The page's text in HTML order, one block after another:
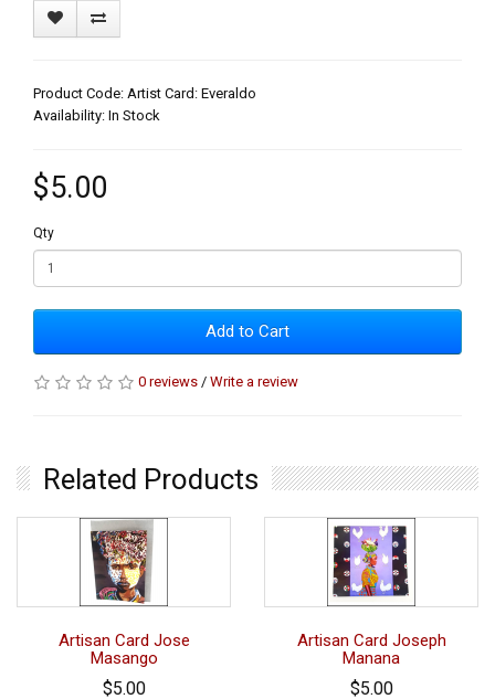
Product Code: Artist Card: Everaldo
Availability: In Stock
$5.00
Qty
Add to Cart
0 reviews / Write a review
Related Products
Artisan Card Jose
Masango
$5.00
Artisan Card Joseph
Manana
$5.00